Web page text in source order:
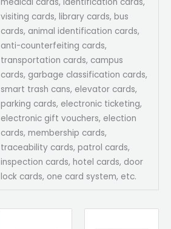
visiting cards, library cards, bus
cards, animal identification cards,
anti-counterfeiting cards,
transportation cards, campus
cards, garbage classification cards,
smart trash cans, elevator cards,
parking cards, electronic ticketing,
electronic gift vouchers, election
cards, membership cards,
traceability cards, patrol cards,
inspection cards, hotel cards, door
lock cards, one card system, etc.